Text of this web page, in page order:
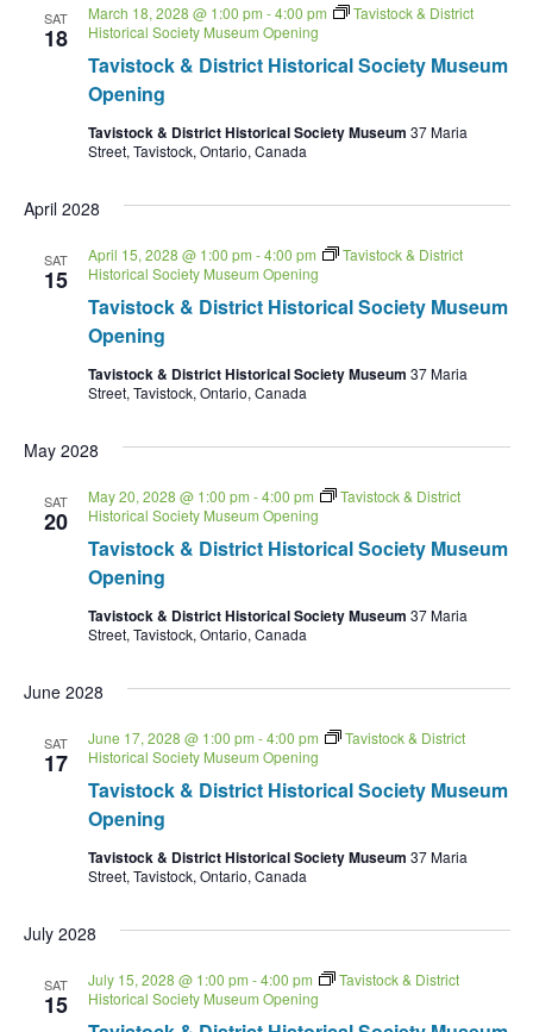
SAT
18
Tavistock & District Historical Society Museum
Opening
March 18, 2028 @ 1:00 pm -4:00 pm
Tavistock & District
Historical Society Museum Opening
Tavistock & District Historical Society Museum 37 Maria
Street, Tavistock, Ontario, Canada
April 2028
SAT
15
Tavistock & District Historical Society Museum
Opening
April 15, 2028 @ 1:00 pm -4:00 pm
Tavistock & District
Historical Society Museum Opening
Tavistock & District Historical Society Museum 37 Maria
Street, Tavistock, Ontario, Canada
May 2028
SAT
20
Tavistock & District Historical Society Museum
Opening
May 20, 2028 @ 1:00 pm -4:00 pm
Tavistock & District
Historical Society Museum Opening
Tavistock & District Historical Society Museum 37 Maria
Street, Tavistock, Ontario, Canada
June 2028
SAT
17
Tavistock & District Historical Society Museum
Opening
June 17, 2028 @ 1:00 pm -4:00 pm
Tavistock & District
Historical Society Museum Opening
Tavistock & District Historical Society Museum 37 Maria
Street, Tavistock, Ontario, Canada
July 2028
SAT
15
July 15, 2028 @ 1:00 pm -4:00 pm
Tavistock & District
Historical Society Museum Opening